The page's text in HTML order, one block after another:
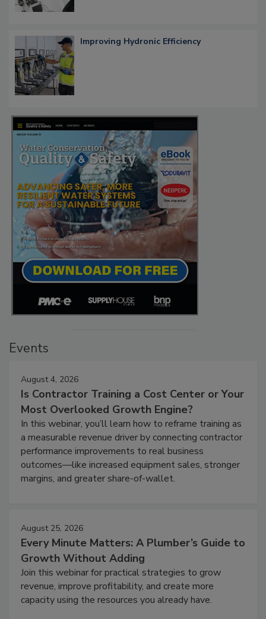
Improving Hydronic Efficiency
Events
August 4, 2026
Is Contractor Training a Cost Center or Your
Most Overlooked Growth Engine?
In this webinar, you’ll learn how to reframe training as
a measurable revenue driver by connecting contractor
performance improvements to real business
outcomes—like increased equipment sales, stronger
margins, and greater share-of-wallet.
August 25, 2026
Every Minute Matters: A Plumber’s Guide to
Growth Without Adding
Join this webinar for practical strategies to grow
revenue, improve profitability, and create more
capacity using the resources you already have.